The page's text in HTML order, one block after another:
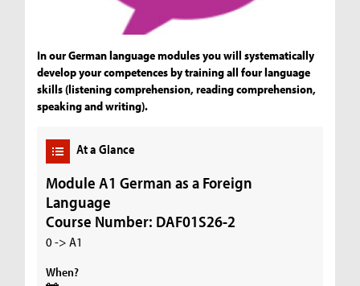
In our German language modules you will systematically
develop your competences by training all four language
skills (listening comprehension, reading comprehension,
speaking and writing).
At a Glance
Module A1 German as a Foreign
Language
Course Number: DAF01S26-2
0 -> A1
When?